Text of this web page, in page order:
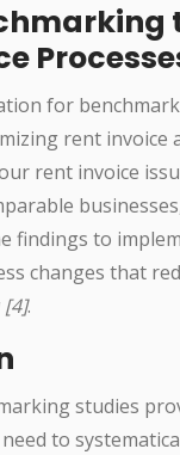
for
rent invoice
rent invoice
findings to
changes that
[4].
studies
to